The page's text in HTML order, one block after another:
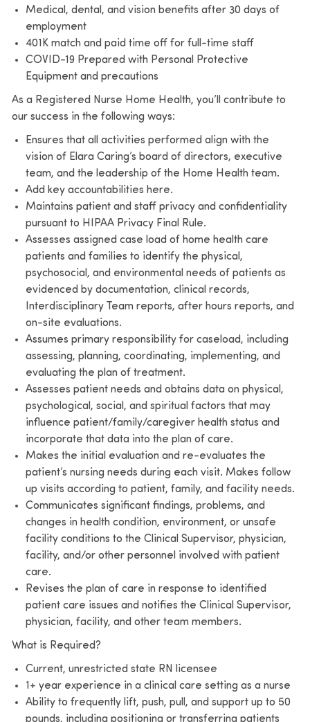
Medical, dental, and vision benefits after 30 days of
employment
401K match and paid time off for full-time staff
COVID-19 Prepared with Personal Protective
Equipment and precautions
As a Registered Nurse Home Health, you’ll contribute to
our success in the following ways:
Ensures that all activities performed align with the
vision of Elara Caring’s board of directors, executive
team, and the leadership of the Home Health team.
Add key accountabilities here.
Maintains patient and staff privacy and confidentiality
pursuant to HIPAA Privacy Final Rule.
Assesses assigned case load of home health care
patients and families to identify the physical,
psychosocial, and environmental needs of patients as
evidenced by documentation, clinical records,
Interdisciplinary Team reports, after hours reports, and
on-site evaluations.
Assumes primary responsibility for caseload, including
assessing, planning, coordinating, implementing, and
evaluating the plan of treatment.
Assesses patient needs and obtains data on physical,
psychological, social, and spiritual factors that may
influence patient/family/caregiver health status and
incorporate that data into the plan of care.
Makes the initial evaluation and re-evaluates the
patient’s nursing needs during each visit. Makes follow
up visits according to patient, family, and facility needs.
Communicates significant findings, problems, and
changes in health condition, environment, or unsafe
facility conditions to the Clinical Supervisor, physician,
facility, and/or other personnel involved with patient
care.
Revises the plan of care in response to identified
patient care issues and notifies the Clinical Supervisor,
physician, facility, and other team members.
What is Required?
Current, unrestricted state RN licensee
1+ year experience in a clinical care setting as a nurse
Ability to frequently lift, push, pull, and support up to 50
pounds, including positioning or transferring patients